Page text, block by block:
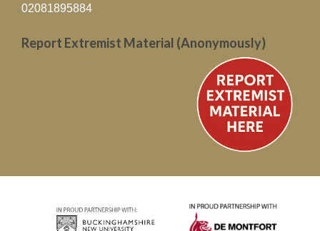
02081895884
Report Extremist Material (Anonymously)